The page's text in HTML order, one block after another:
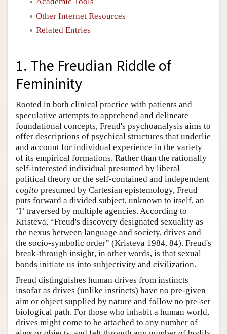
Other Internet Resources
Related Entries
1. The Freudian Riddle of
Femininity
Rooted in both clinical practice with patients and
speculative attempts to apprehend and delineate
foundational concepts, Freud's psychoanalysis aims to
offer descriptions of psychical structures that underlie
and account for individual experience in the variety
of its empirical formations. Rather than the rationally
self-interested individual presumed by liberal
political theory or the self-contained and independent
cogito presumed by Cartesian epistemology, Freud
puts forward a divided subject, unknown to itself, an
‘I’ traversed by multiple agencies. According to
Kristeva, “Freud's discovery designated sexuality as
the nexus between language and society, drives and
the socio-symbolic order” (Kristeva 1984, 84). Freud's
break-through insight, in other words, is that sexual
bonds initiate us into subjectivity and civilization.
Freud distinguishes human drives from instincts
insofar as drives (unlike instincts) have no pre-given
aim or object supplied by nature and follow no pre-set
biological path. For those who inhabit a human world,
drives might come to be attached to any number of